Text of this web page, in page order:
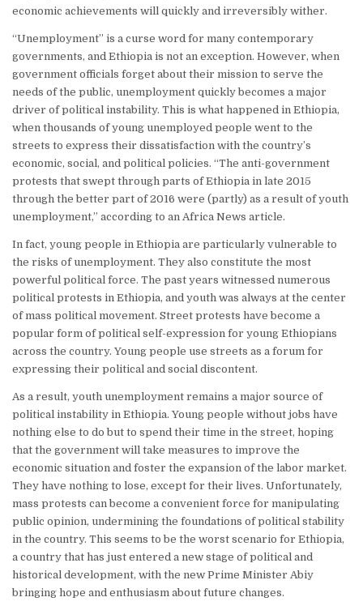
economic achievements will quickly and irreversibly wither.
“Unemployment” is a curse word for many contemporary
governments, and Ethiopia is not an exception. However, when
government officials forget about their mission to serve the
needs of the public, unemployment quickly becomes a major
driver of political instability. This is what happened in Ethiopia,
when thousands of young unemployed people went to the
streets to express their dissatisfaction with the country’s
economic, social, and political policies. “The anti-government
protests that swept through parts of Ethiopia in late 2015
through the better part of 2016 were (partly) as a result of youth
unemployment,” according to an Africa News article.
In fact, young people in Ethiopia are particularly vulnerable to
the risks of unemployment. They also constitute the most
powerful political force. The past years witnessed numerous
political protests in Ethiopia, and youth was always at the center
of mass political movement. Street protests have become a
popular form of political self-expression for young Ethiopians
across the country. Young people use streets as a forum for
expressing their political and social discontent.
As a result, youth unemployment remains a major source of
political instability in Ethiopia. Young people without jobs have
nothing else to do but to spend their time in the street, hoping
that the government will take measures to improve the
economic situation and foster the expansion of the labor market.
They have nothing to lose, except for their lives. Unfortunately,
mass protests can become a convenient force for manipulating
public opinion, undermining the foundations of political stability
in the country. This seems to be the worst scenario for Ethiopia,
a country that has just entered a new stage of political and
historical development, with the new Prime Minister Abiy
bringing hope and enthusiasm about future changes.